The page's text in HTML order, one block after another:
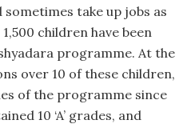
take up jobs as
children have been
programme. At the
over 10 of these children,
of the programme since
10 ‘A’ grades, and